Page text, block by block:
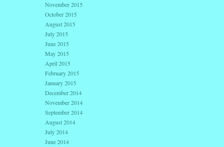
November 2015
October 2015
August 2015
July 2015
June 2015
May 2015
April 2015
February 2015
January 2015
December 2014
November 2014
September 2014
August 2014
July 2014
June 2014